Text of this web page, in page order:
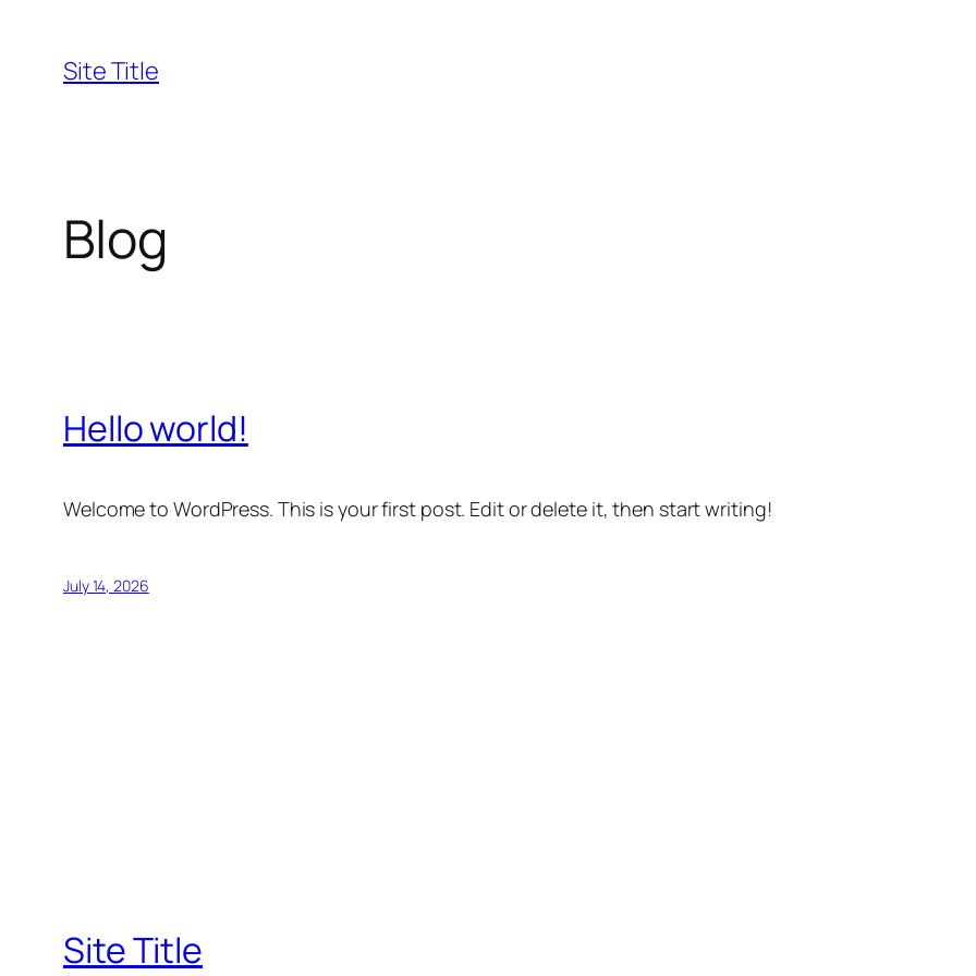
content
Site Title
Blog
Hello world!
Welcome to WordPress. This is your first post. Edit or delete it, then start writing!
July 14, 2026
Site Title